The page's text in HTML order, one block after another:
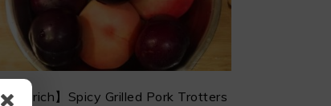
【Get rich】Spicy Grilled Pork Trotters